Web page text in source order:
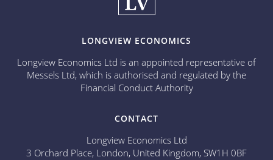
LONGVIEW ECONOMICS
Longview Economics Ltd is an appointed representative of
Messels Ltd, which is authorised and regulated by the
Financial Conduct Authority
CONTACT
Longview Economics Ltd
3 Orchard Place, London, United Kingdom, SW1H 0BF